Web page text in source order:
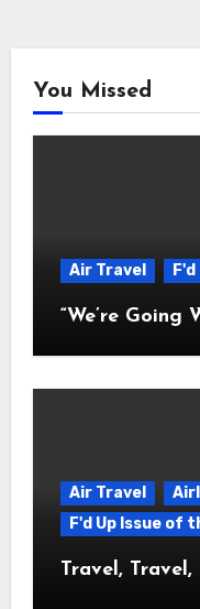
You Missed
Air Travel
“We’re Going
Air Travel
F'd Up Issue of
Travel, Travel,